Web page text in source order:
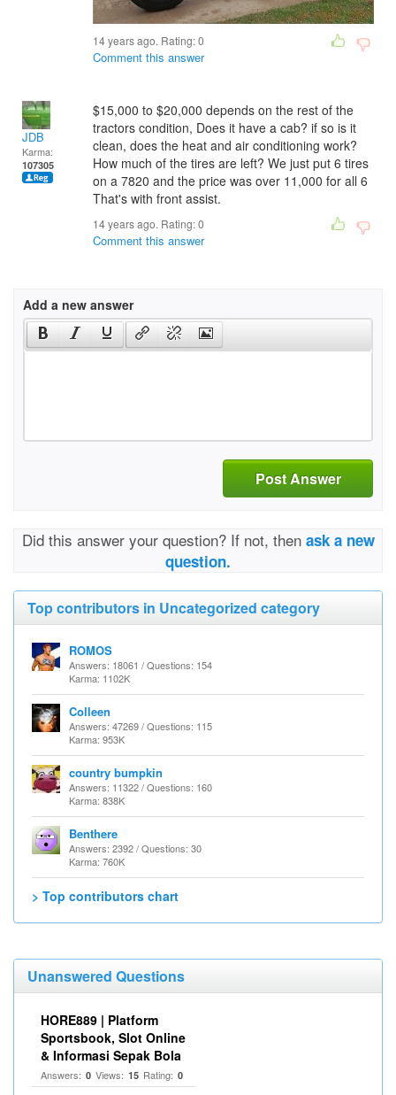
14 years ago. Rating:0
Comment this answer
JDB
Karma:
107305
$15,000 to $20,000 depends on the rest of the
tractors condition, Does it have a cab? if so is it
clean, does the heat and air conditioning work?
How much of the tires are left? We just put 6 tires
on a 7820 and the price was over 11,000 for all 6
That's with front assist.
14 years ago. Rating:0
Comment this answer
Add a new answer
Post Answer
Did this answer your question? If not, then ask a new
question.
Top contributors in Uncategorized category
ROMOS
Answers: 18061 / Questions: 154
Karma: 1102K
Colleen
Answers: 47269 / Questions: 115
Karma: 953K
country bumpkin
Answers: 11322 / Questions: 160
Karma: 838K
Benthere
Answers: 2392 / Questions: 30
Karma: 760K
> Top contributors chart
Unanswered Questions
HORE889 | Platform
Sportsbook, Slot Online
& Informasi Sepak Bola
Answers: 0 Views: 15 Rating: 0